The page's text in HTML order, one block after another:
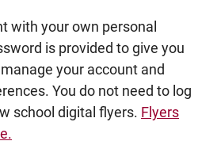
with your own personal
is provided to give you
your account and
You do not need to log
school digital flyers. Flyers